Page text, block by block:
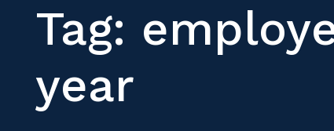
Tag:
year